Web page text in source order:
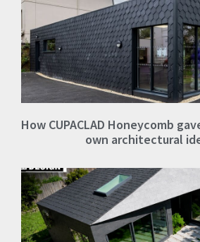
How CUPACLAD Honeycomb
own architectural